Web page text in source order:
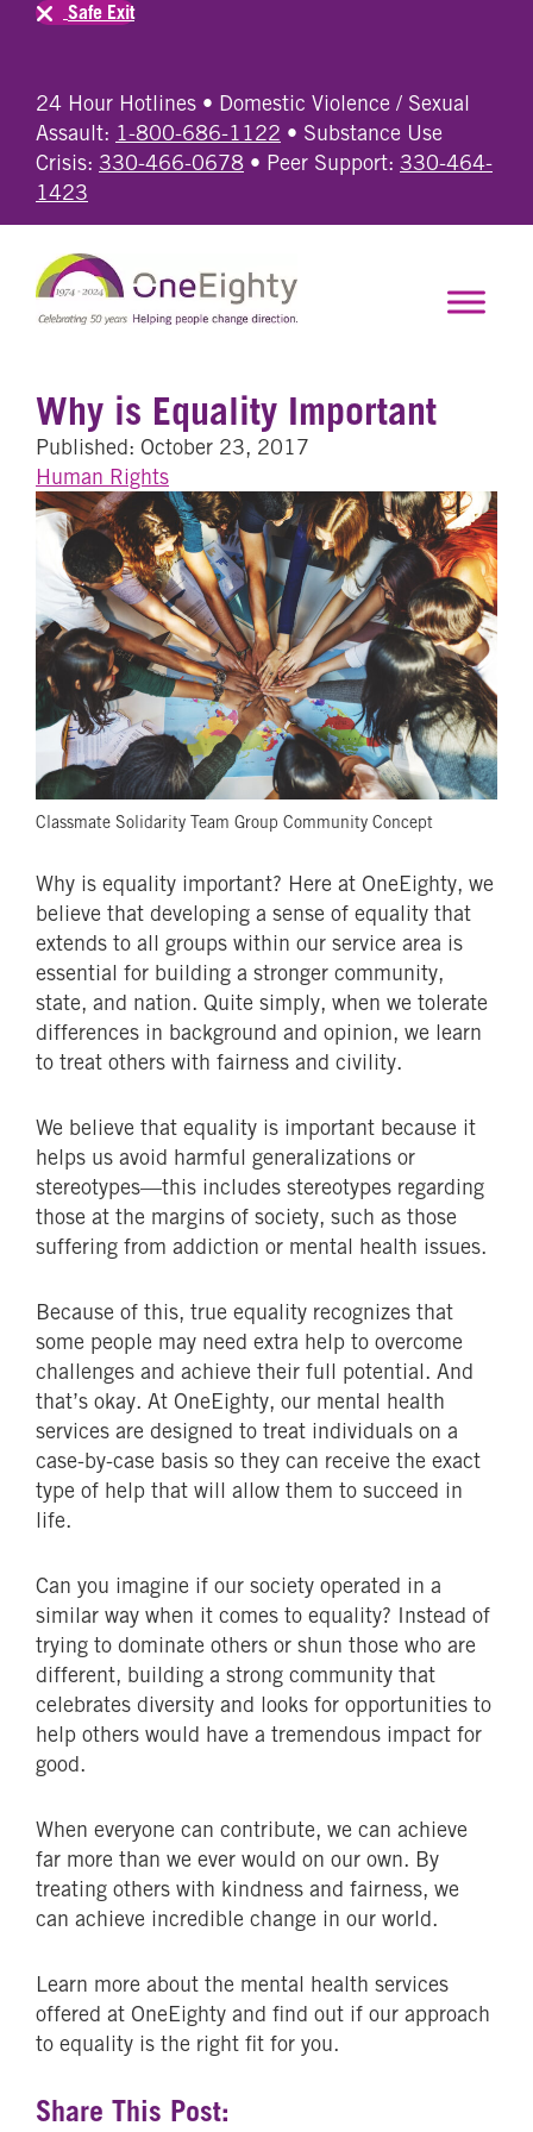
24 Hour Hotlines • Domestic Violence / Sexual
Assault: 1-800-686-1122 • Substance Use
Crisis: 330-466-0678 • Peer Support: 330-464-
1423
Safe Exit
Why is Equality Important
Published: October 23, 2017
Human Rights
Classmate Solidarity Team Group Community Concept
Why is equality important? Here at OneEighty, we
believe that developing a sense of equality that
extends to all groups within our service area is
essential for building a stronger community,
state, and nation. Quite simply, when we tolerate
differences in background and opinion, we learn
to treat others with fairness and civility.
We believe that equality is important because it
helps us avoid harmful generalizations or
stereotypes—this includes stereotypes regarding
those at the margins of society, such as those
suffering from addiction or mental health issues.
Because of this, true equality recognizes that
some people may need extra help to overcome
challenges and achieve their full potential. And
that’s okay. At OneEighty, our mental health
services are designed to treat individuals on a
case-by-case basis so they can receive the exact
type of help that will allow them to succeed in
life.
Can you imagine if our society operated in a
similar way when it comes to equality? Instead of
trying to dominate others or shun those who are
different, building a strong community that
celebrates diversity and looks for opportunities to
help others would have a tremendous impact for
good.
When everyone can contribute, we can achieve
far more than we ever would on our own. By
treating others with kindness and fairness, we
can achieve incredible change in our world.
Learn more about the mental health services
offered at OneEighty and find out if our approach
to equality is the right fit for you.
Share This Post: